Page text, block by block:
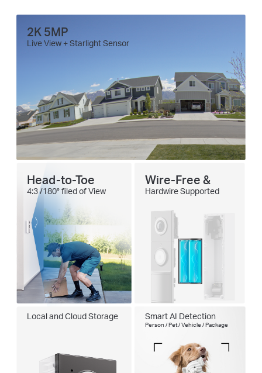
2K 5MP
Live View + Starlight Sensor
Head-to-Toe
4:3 /180° filed of View
Wire-Free &
Hardwire Supported
Local and Cloud Storage Smart AI Detection
Person / Pet / Vehicle / Package